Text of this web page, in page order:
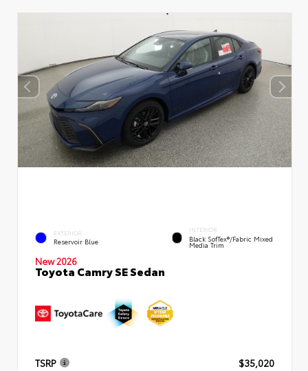
EXTERIOR
Reservoir Blue
INTERIOR
Black SofTex®/fabric Mixed
Media Trim
New 2026
Toyota Camry SE Sedan
TSRP
$35,020